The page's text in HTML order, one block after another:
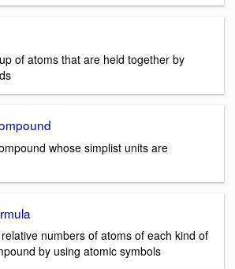
of atoms that are held together by
whose simplist units are
numbers of atoms of each kind of
by using atomic symbols